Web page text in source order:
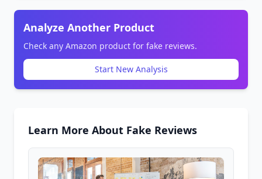
Analyze Another Product
Check any Amazon product for fake reviews.
Start New Analysis
Learn More About Fake Reviews